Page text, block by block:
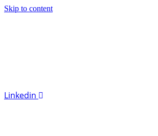
Skip to content
Linkedin